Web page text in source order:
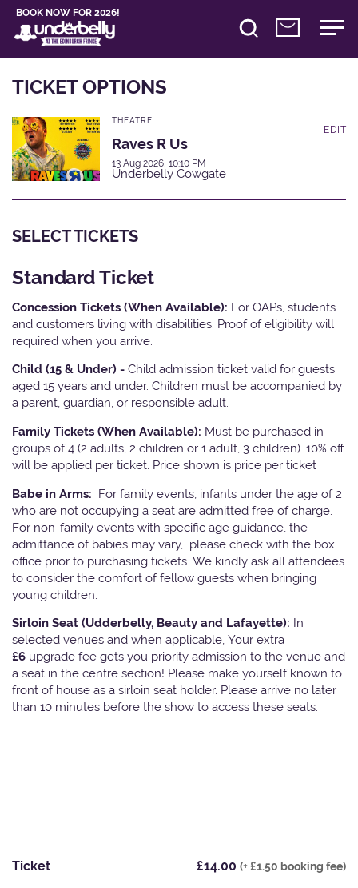
BOOK NOW FOR 2026!
TICKET OPTIONS
THEATRE
Raves R Us
13 Aug 2026, 10:10 PM
Underbelly Cowgate
EDIT
SELECT TICKETS
Standard Ticket
Concession Tickets (When Available): For OAPs, students
and customers living with disabilities. Proof of eligibility will
required when you arrive.
Child (15 & Under) - Child admission ticket valid for guests
aged 15 years and under. Children must be accompanied by
a parent, guardian, or responsible adult.
Family Tickets (When Available): Must be purchased in
groups of 4 (2 adults, 2 children or 1 adult, 3 children). 10% off
will be applied per ticket. Price shown is price per ticket
Babe in Arms: For family events, infants under the age of 2
who are not occupying a seat are admitted free of charge.
For non-family events with specific age guidance, the
admittance of babies may vary, please check with the box
office prior to purchasing tickets. We kindly ask all attendees
to consider the comfort of fellow guests when bringing
young children.
Sirloin Seat (Udderbelly, Beauty and Lafayette): In
selected venues and when applicable, Your extra
£6 upgrade fee gets you priority admission to the venue and
a seat in the centre section! Please make yourself known to
front of house as a sirloin seat holder. Please arrive no later
than 10 minutes before the show to access these seats.
Ticket £14.00 (+ £1.50 booking fee)